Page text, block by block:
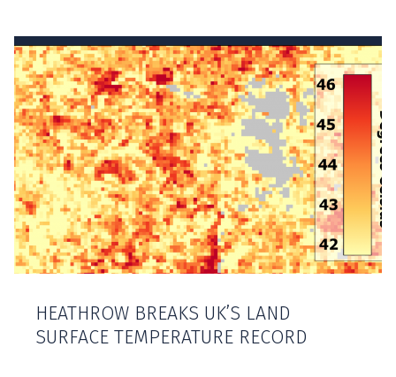
HEATHROW BREAKS UK’S LAND
SURFACE TEMPERATURE RECORD